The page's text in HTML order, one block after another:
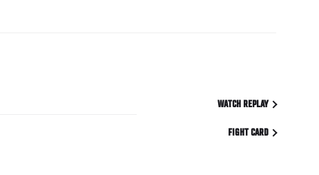
WATCH REPLAY
FIGHT CARD